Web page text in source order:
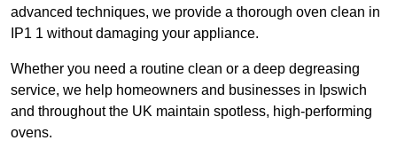
advanced techniques, we provide a thorough oven clean in
IP1 1 without damaging your appliance.
Whether you need a routine clean or a deep degreasing
service, we help homeowners and businesses in Ipswich
and throughout the UK maintain spotless, high-performing
ovens.